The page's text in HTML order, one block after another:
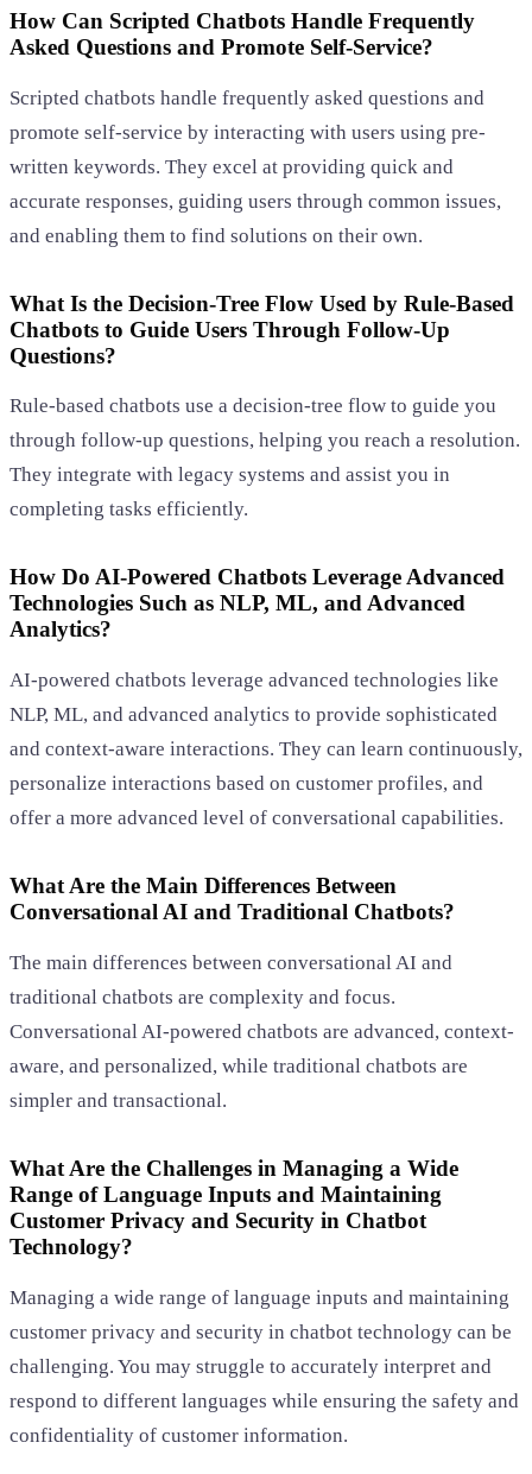
How Can Scripted Chatbots Handle Frequently
Asked Questions and Promote Self-Service?
Scripted chatbots handle frequently asked questions and
promote self-service by interacting with users using pre-
written keywords. They excel at providing quick and
accurate responses, guiding users through common issues,
and enabling them to find solutions on their own.
What Is the Decision-Tree Flow Used by Rule-Based
Chatbots to Guide Users Through Follow-Up
Questions?
Rule-based chatbots use a decision-tree flow to guide you
through follow-up questions, helping you reach a resolution.
They integrate with legacy systems and assist you in
completing tasks efficiently.
How Do AI-Powered Chatbots Leverage Advanced
Technologies Such as NLP, ML, and Advanced
Analytics?
AI-powered chatbots leverage advanced technologies like
NLP, ML, and advanced analytics to provide sophisticated
and context-aware interactions. They can learn continuously,
personalize interactions based on customer profiles, and
offer a more advanced level of conversational capabilities.
What Are the Main Differences Between
Conversational AI and Traditional Chatbots?
The main differences between conversational AI and
traditional chatbots are complexity and focus.
Conversational AI-powered chatbots are advanced, context-
aware, and personalized, while traditional chatbots are
simpler and transactional.
What Are the Challenges in Managing a Wide
Range of Language Inputs and Maintaining
Customer Privacy and Security in Chatbot
Technology?
Managing a wide range of language inputs and maintaining
customer privacy and security in chatbot technology can be
challenging. You may struggle to accurately interpret and
respond to different languages while ensuring the safety and
confidentiality of customer information.